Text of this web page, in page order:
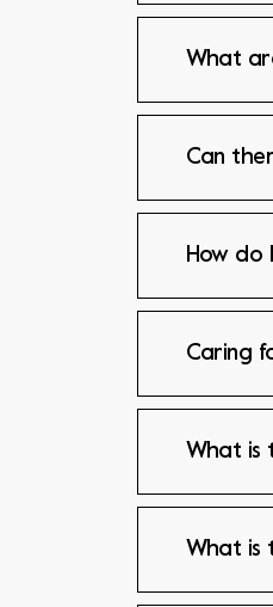
What
Can
How do
Caring
What is
What is